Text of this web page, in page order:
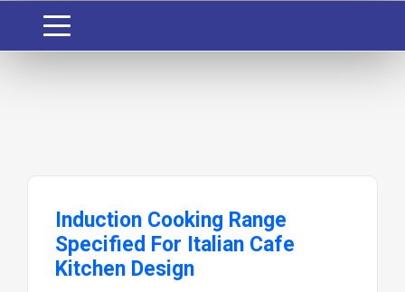
Induction Cooking Range
Specified For Italian Cafe
Kitchen Design